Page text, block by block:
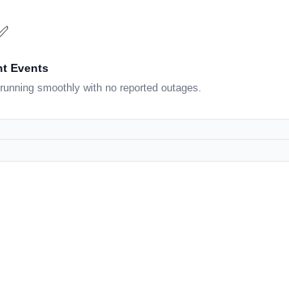
Events
smoothly with no reported outages.